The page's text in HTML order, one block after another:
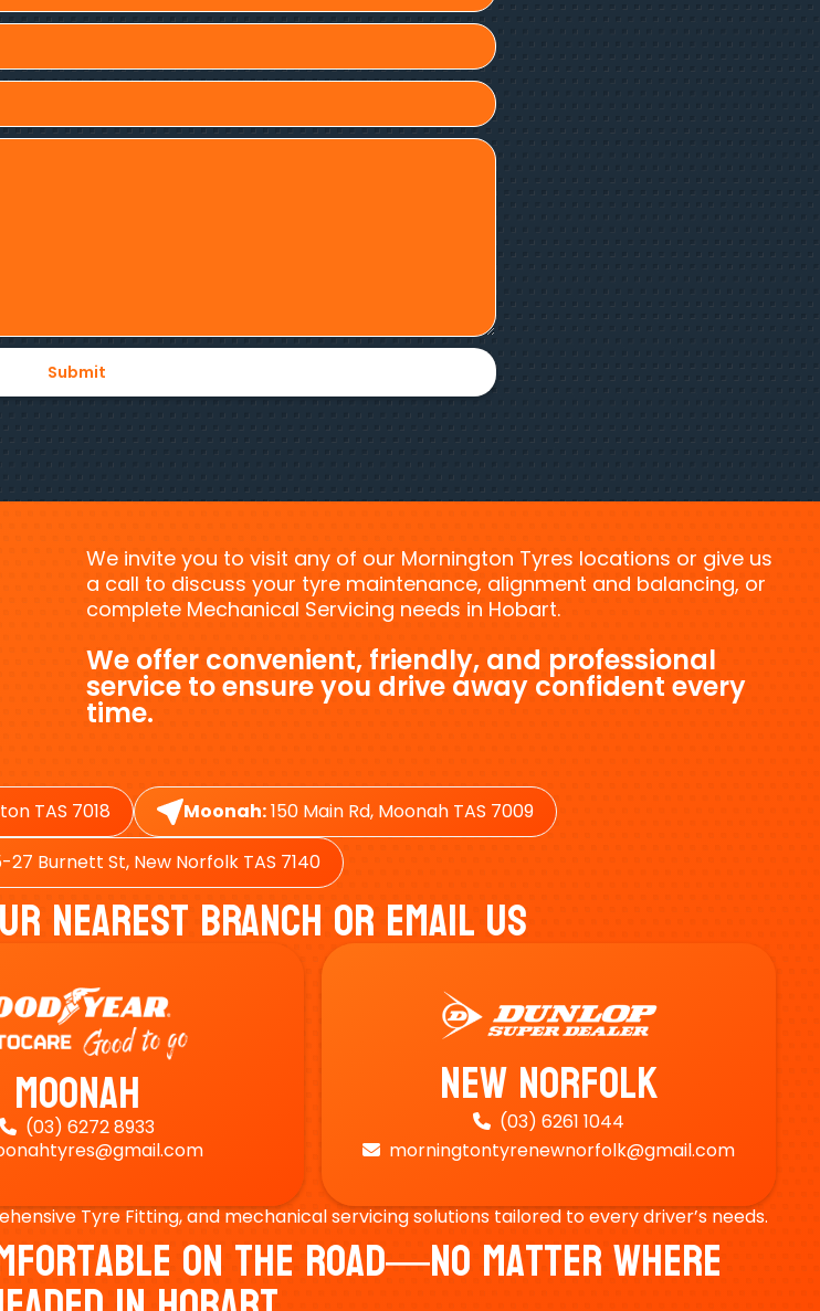
We invite you to visit any of our Mornington Tyres locations or give us
a call to discuss your tyre maintenance, alignment and balancing, or
complete Mechanical Servicing needs in Hobart.
We offer convenient, friendly, and professional
service to ensure you drive away confident every
time.
TAS 7018 Moonah:150 Main Rd, Moonah TAS 7009
27 Burnett St, New Norfolk TAS 7140
Nearest Branch Or Email Us
Moonah
 (03) 6272 8933
New Norfolk
 (03) 6261 1044
 morningtontyrenewnorfolk@gmail.com
Tyre Fitting, and mechanical servicing solutions tailored to every driver’s needs.
On The Road—No Matter Where